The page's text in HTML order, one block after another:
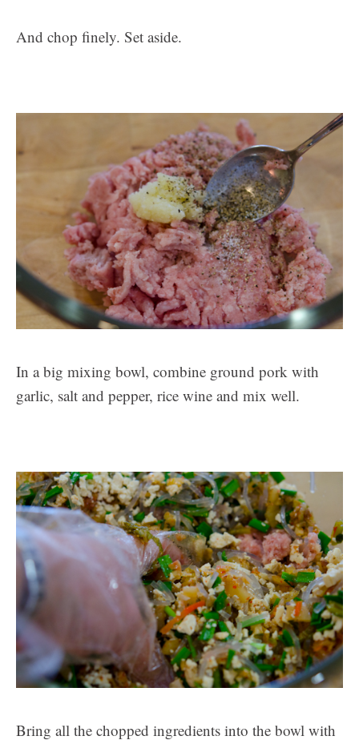
And chop finely. Set aside.
In a big mixing bowl, combine ground pork with
garlic, salt and pepper, rice wine and mix well.
Bring all the chopped ingredients into the bowl with